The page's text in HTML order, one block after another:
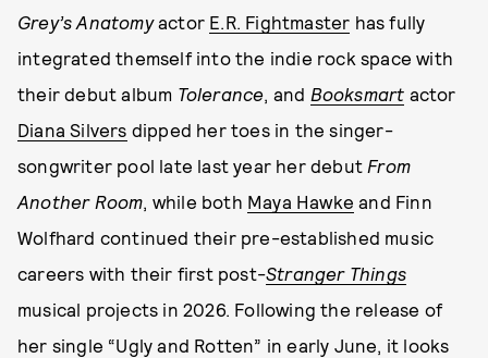
Grey’s Anatomyactor E.R. Fightmaster has fully
integrated themself into the indie rock space with
their debut album Tolerance, and Booksmart actor
Diana Silvers dipped her toes in the singer-
songwriter pool late last year her debut From
Another Room, while both Maya Hawke and Finn
Wolfhard continued their pre-established music
careers with their first post-Stranger Things
musical projects in 2026. Following the release of
her single “Ugly and Rotten” in early June, it looks